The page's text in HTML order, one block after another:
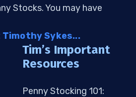
Stocks. You may have
Timothy Sykes...
Tim’s Important
Resources
Penny Stocking 101: